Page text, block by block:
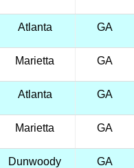
Atlanta GA
Marietta GA
Atlanta GA
Marietta GA
Dunwoody GA